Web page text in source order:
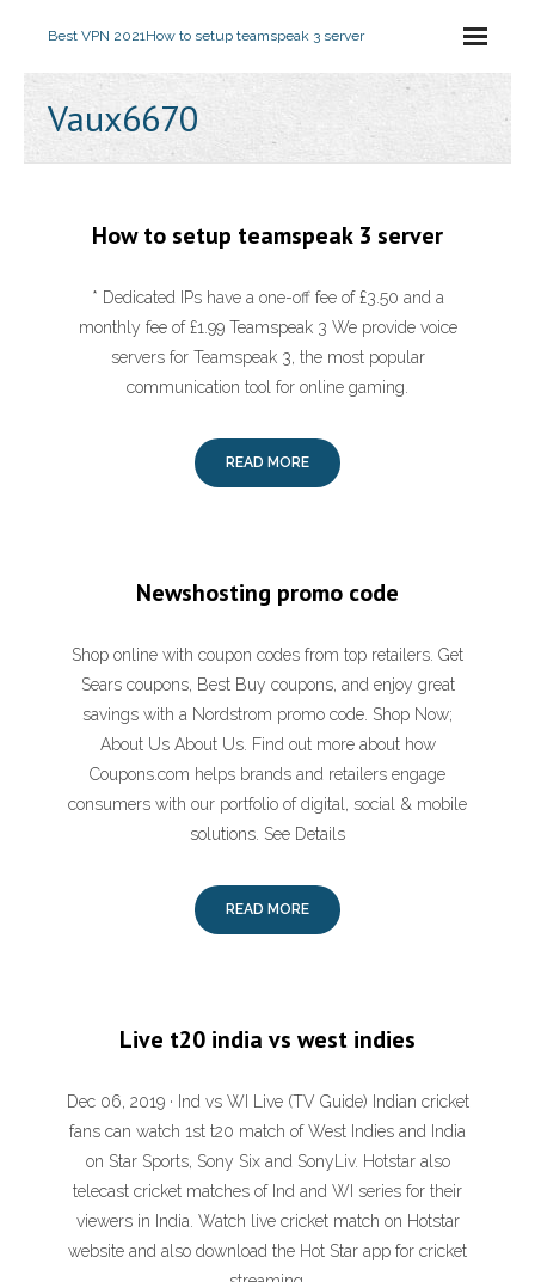
Best VPN 2021How to setup teamspeak 3 server
Vaux6670
How to setup teamspeak 3 server
* Dedicated IPs have a one-off fee of £3.50 and a
monthly fee of £1.99 Teamspeak 3 We provide voice
servers for Teamspeak 3, the most popular
communication tool for online gaming.
READ MORE
Newshosting promo code
Shop online with coupon codes from top retailers. Get
Sears coupons, Best Buy coupons, and enjoy great
savings with a Nordstrom promo code. Shop Now;
About Us About Us. Find out more about how
Coupons.com helps brands and retailers engage
consumers with our portfolio of digital, social & mobile
solutions. See Details
READ MORE
Live t20 india vs west indies
Dec 06, 2019 · Ind vs WI Live (TV Guide) Indian cricket
fans can watch 1st t20 match of West Indies and India
on Star Sports, Sony Six and SonyLiv. Hotstar also
telecast cricket matches of Ind and WI series for their
viewers in India. Watch live cricket match on Hotstar
website and also download the Hot Star app for cricket